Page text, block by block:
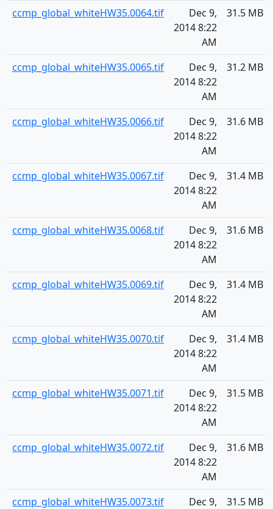
ccmp_global_whiteHW35.0064.tif
Dec 9,
2014 8:22
AM
31.5 MB
ccmp_global_whiteHW35.0065.tif
Dec 9,
2014 8:22
AM
31.2 MB
ccmp_global_whiteHW35.0066.tif
Dec 9,
2014 8:22
AM
31.6 MB
ccmp_global_whiteHW35.0067.tif
Dec 9,
2014 8:22
AM
31.4 MB
ccmp_global_whiteHW35.0068.tif
Dec 9,
2014 8:22
AM
31.6 MB
ccmp_global_whiteHW35.0069.tif
Dec 9,
2014 8:22
AM
31.4 MB
ccmp_global_whiteHW35.0070.tif
Dec 9,
2014 8:22
AM
31.4 MB
ccmp_global_whiteHW35.0071.tif
Dec 9,
2014 8:22
AM
31.5 MB
ccmp_global_whiteHW35.0072.tif
Dec 9,
2014 8:22
AM
31.6 MB
ccmp_global_whiteHW35.0073.tif
Dec 9,
31.5 MB